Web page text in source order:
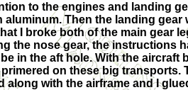
to the engines and landing
Then the landing gear
I broke both of the main gear
the nose gear, the instructions
in the aft hole. With the
on these big
along with the airframe and I